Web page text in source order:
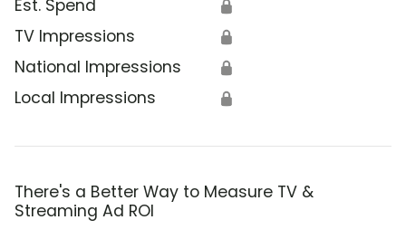
Est. Spend 🔒
TV Impressions 🔒
National Impressions 🔒
Local Impressions 🔒
There's a Better Way to Measure TV &
Streaming Ad ROI